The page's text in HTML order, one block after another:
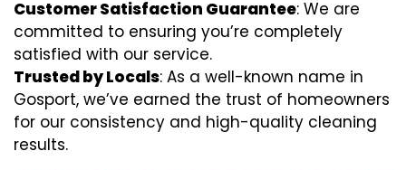
Customer Satisfaction Guarantee: We are
committed to ensuring you’re completely
satisfied with our service.
Trusted by Locals: As a well-known name in
Gosport, we’ve earned the trust of homeowners
for our consistency and high-quality cleaning
results.